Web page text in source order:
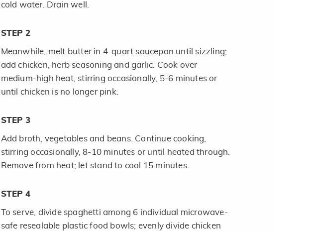
cold water. Drain well.
STEP 2
Meanwhile, melt butter in 4-quart saucepan until sizzling;
add chicken, herb seasoning and garlic. Cook over
medium-high heat, stirring occasionally, 5-6 minutes or
until chicken is no longer pink.
STEP 3
Add broth, vegetables and beans. Continue cooking,
stirring occasionally, 8-10 minutes or until heated through.
Remove from heat; let stand to cool 15 minutes.
STEP 4
To serve, divide spaghetti among 6 individual microwave-
safe resealable plastic food bowls; evenly divide chicken